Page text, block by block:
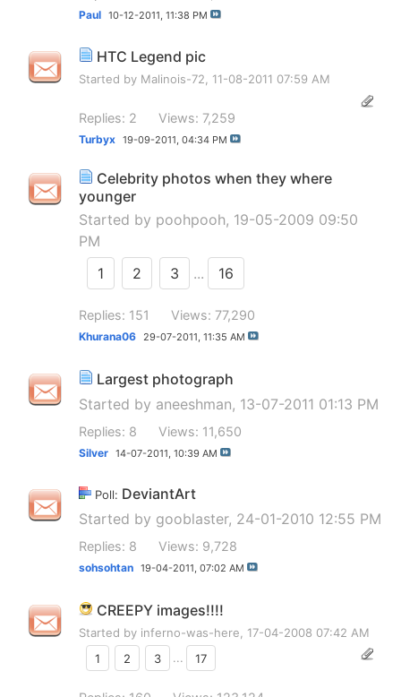
Paul 10-12-2011, 11:38 PM
HTC Legend pic
Started by Malinois-72 , 11-08-2011 07:59 AM
Replies: 2 Views: 7,259
Turbyx 19-09-2011, 04:34 PM
Celebrity photos when they where
younger
Started by poohpooh, 19-05-2009 09:50
PM
1
2 3 ... 16
Replies: 151 Views: 77,290
Khurana06 29-07-2011, 11:35 AM
Largest photograph
Started by aneeshman, 13-07-2011 01:13 PM
Replies: 8 Views: 11,650
Silver 14-07-2011, 10:39 AM
Poll: DeviantArt
Started by gooblaster, 24-01-2010 12:55 PM
Replies: 8 Views: 9,728
sohsohtan 19-04-2011, 07:02 AM
CREEPY images!!!!
Started by inferno-was-here , 17-04-2008 07:42 AM
1
2 3 ... 17